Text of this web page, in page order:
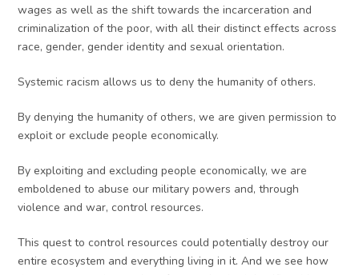
wages as well as the shift towards the incarceration and
criminalization of the poor, with all their distinct effects across
race, gender, gender identity and sexual orientation.
Systemic racism allows us to deny the humanity of others.
By denying the humanity of others, we are given permission to
exploit or exclude people economically.
By exploiting and excluding people economically, we are
emboldened to abuse our military powers and, through
violence and war, control resources.
This quest to control resources could potentially destroy our
entire ecosystem and everything living in it. And we see how